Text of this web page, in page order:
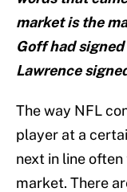
market is the
Goff had
Lawrence
The way NFL
player at a
next in line
market. There